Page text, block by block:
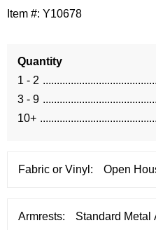
Item #: Y10678
Quantity
1 - 2
3 - 9
10+
Fabric or Vinyl:
Armrests: